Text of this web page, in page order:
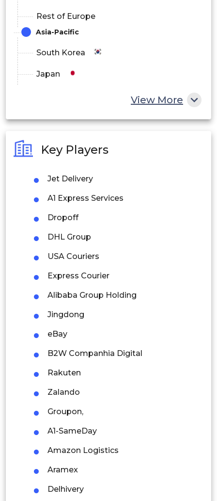
Rest of Europe
Asia-Pacific
South Korea
Japan
Philippines
Singapore
Malaysia
Thailand
Latin America
Mexico
Peru
Rest of South America
Saudi Arabia
UAE
Egypt
View More
Key Players
Jet Delivery
A1 Express Services
Dropoff
DHL Group
USA Couriers
Express Courier
Alibaba Group Holding
Jingdong
eBay
B2W Companhia Digital
Rakuten
Zalando
Groupon,
A1-SameDay
Amazon Logistics
Aramex
Delhivery